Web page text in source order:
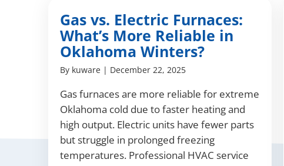
Gas vs. Electric Furnaces:
What’s More Reliable in
Oklahoma Winters?
By kuware | December 22, 2025
Gas furnaces are more reliable for extreme
Oklahoma cold due to faster heating and
high output. Electric units have fewer parts
but struggle in prolonged freezing
temperatures. Professional HVAC service